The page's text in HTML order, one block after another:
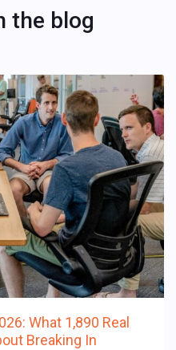
the blog
What 1,890 Real
Breaking In